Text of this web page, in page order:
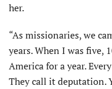
her.
“As missionaries, we
years. When I was five,
America for a year.
They call it deputation.